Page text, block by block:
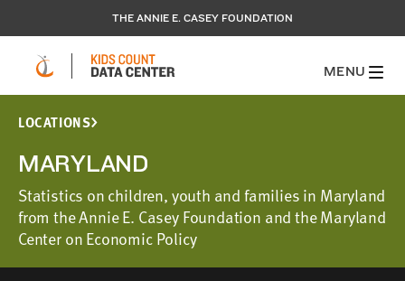
THE ANNIE E. CASEY FOUNDATION
MENU
LOCATIONS
MARYLAND
Statistics on children, youth and families in Maryland
from the Annie E. Casey Foundation and the Maryland
Center on Economic Policy